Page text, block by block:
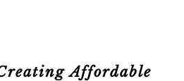
Affordable